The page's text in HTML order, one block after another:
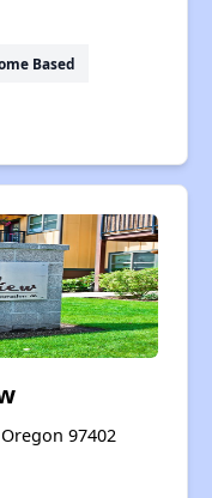
Based
97402